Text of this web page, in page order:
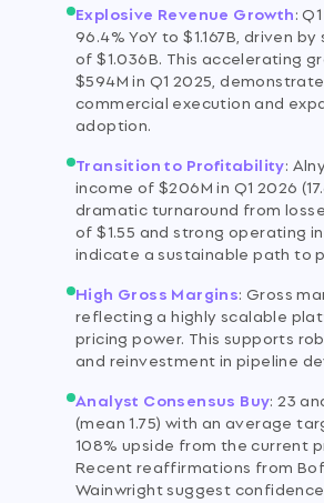
Explosive Revenue Growth:
96.4% YoY to $1.167B, driven
of $1.036B. This accelerating
$594M in Q1 2025,
commercial execution and
adoption.
Transition to Profitability:
income of $206M in Q1 2026
dramatic turnaround from
of $1.55 and strong operating
indicate a sustainable path to
High Gross Margins:Gross
reflecting a highly scalable
pricing power. This supports
and reinvestment in pipeline
Analyst Consensus Buy:23
(mean 1.75) with an average
108% upside from the current
Recent reaffirmations from
Wainwright suggest